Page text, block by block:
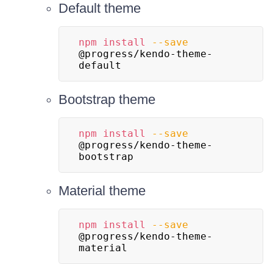
Default theme
npm install
--save
@progress/kendo-theme-
default
Bootstrap theme
npm install
--save
@progress/kendo-theme-
bootstrap
Material theme
npm install
--save
@progress/kendo-theme-
material